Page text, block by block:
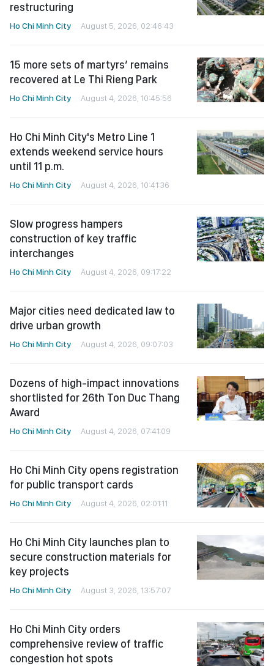
restructuring
Ho Chi Minh City August 5, 2026, 02:46:43
15 more sets of martyrs’ remains
recovered at Le Thi Rieng Park
Ho Chi Minh City August 4, 2026, 10:45:56
Ho Chi Minh City's Metro Line 1
extends weekend service hours
until 11 p.m.
Ho Chi Minh City August 4, 2026, 10:41:36
Slow progress hampers
construction of key traffic
interchanges
Ho Chi Minh City August 4, 2026, 09:17:22
Major cities need dedicated law to
drive urban growth
Ho Chi Minh City August 4, 2026, 09:07:03
Dozens of high-impact innovations
shortlisted for 26th Ton Duc Thang
Award
Ho Chi Minh City August 4, 2026, 07:41:09
Ho Chi Minh City opens registration
for public transport cards
Ho Chi Minh City August 4, 2026, 02:01:11
Ho Chi Minh City launches plan to
secure construction materials for
key projects
Ho Chi Minh City August 3, 2026, 13:57:07
Ho Chi Minh City orders
comprehensive review of traffic
congestion hot spots